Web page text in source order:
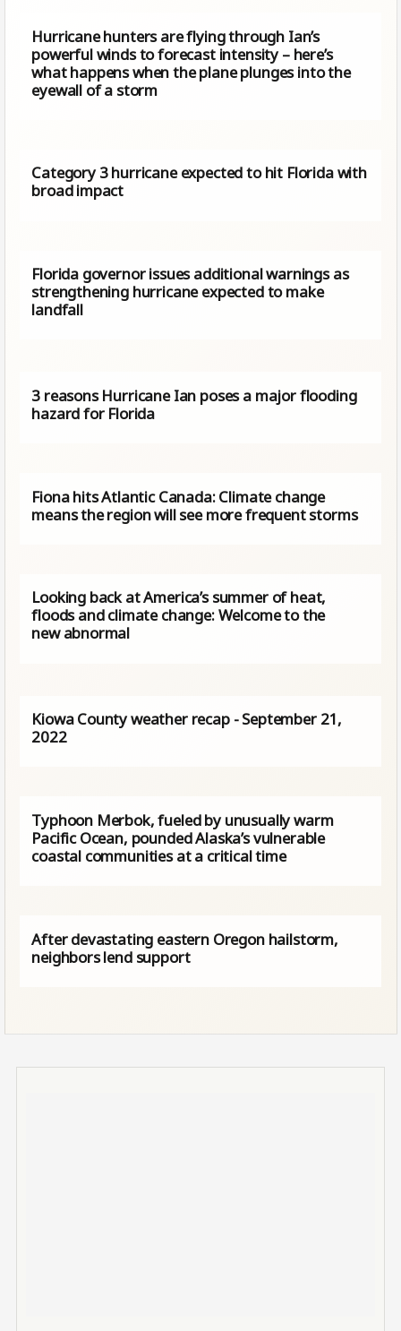
Hurricane hunters are flying through Ian’s
powerful winds to forecast intensity – here’s
what happens when the plane plunges into the
eyewall of a storm
Category 3 hurricane expected to hit Florida with
broad impact
Florida governor issues additional warnings as
strengthening hurricane expected to make
landfall
3 reasons Hurricane Ian poses a major flooding
hazard for Florida
Fiona hits Atlantic Canada: Climate change
means the region will see more frequent storms
Looking back at America’s summer of heat,
floods and climate change: Welcome to the
new abnormal
Kiowa County weather recap - September 21,
2022
Typhoon Merbok, fueled by unusually warm
Pacific Ocean, pounded Alaska’s vulnerable
coastal communities at a critical time
After devastating eastern Oregon hailstorm,
neighbors lend support